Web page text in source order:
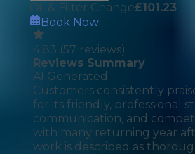
Oil & Filter Change£101.23
Book Now
4.83 (57 reviews)
Reviews Summary
AI Generated
Customers consistently
for its friendly, professional
communication, and
with many returning year
work is described as